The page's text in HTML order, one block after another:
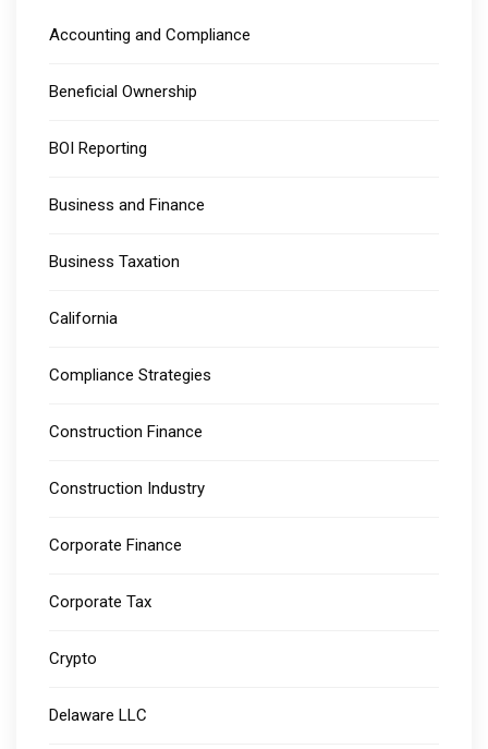
Accounting and Compliance
Beneficial Ownership
BOI Reporting
Business and Finance
Business Taxation
California
Compliance Strategies
Construction Finance
Construction Industry
Corporate Finance
Corporate Tax
Crypto
Delaware LLC